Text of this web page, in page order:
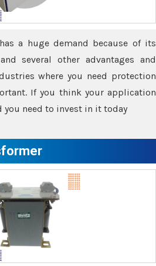
a huge demand because of its
several other advantages and
where you need protection
If you think your application
you need to invest in it today